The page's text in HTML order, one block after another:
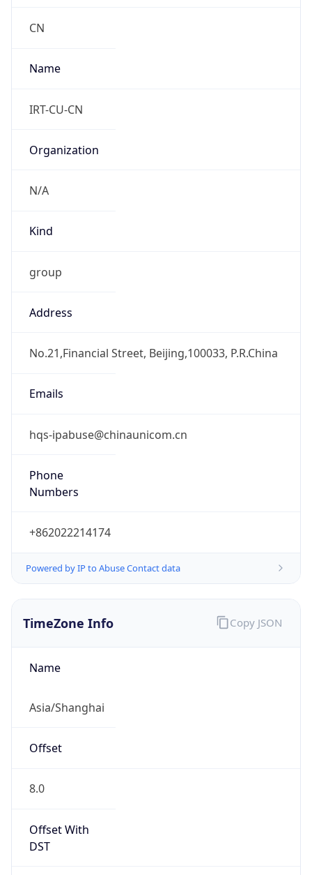
CN
Name
IRT-CU-CN
Organization
N/A
Kind
group
Address
No.21,Financial Street, Beijing,100033, P.R.China
Emails
hqs-ipabuse@chinaunicom.cn
Phone
Numbers
+862022214174
Powered by IP to Abuse Contact data
TimeZone Info
Name
Asia/Shanghai
Offset
8.0
Offset With
DST
Copy JSON